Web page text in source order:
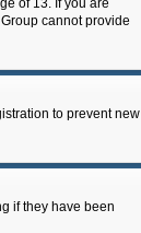
of 13. If you are
cannot provide
to prevent new
if they have been